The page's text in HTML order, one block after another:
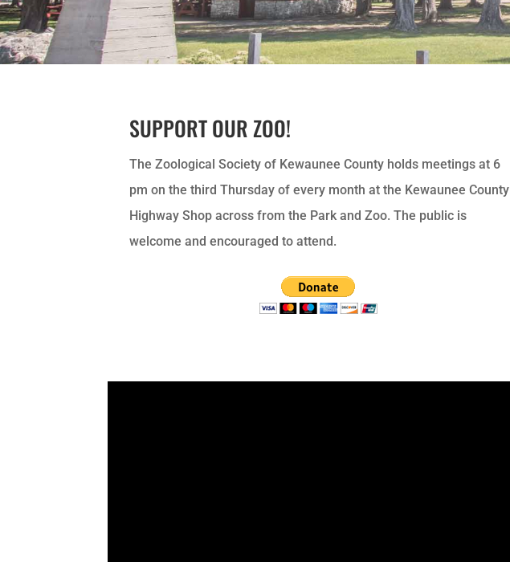
SUPPORT OUR ZOO!
The Zoological Society of Kewaunee County holds meetings at 6
pm on the third Thursday of every month at the Kewaunee County
Highway Shop across from the Park and Zoo. The public is
welcome and encouraged to attend.